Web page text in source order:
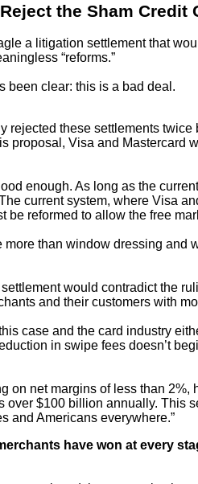
the Sham Credit
a litigation settlement that
“reforms.”
been clear: this is a bad deal.
rejected these settlements
proposal, Visa and Mastercard
enough. As long as the
current system, where Visa
reformed to allow the free
more than window dressing and
would contradict the
and their customers with
case and the card industry
in swipe fees doesn’t
on net margins of less than
$100 billion annually. This
and Americans everywhere.”
have won at every